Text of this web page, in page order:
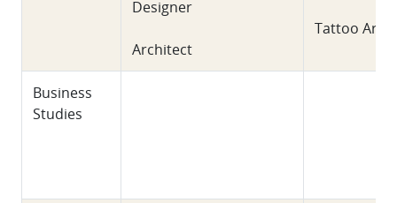
Designer
Architect
Tattoo
Business
Studies